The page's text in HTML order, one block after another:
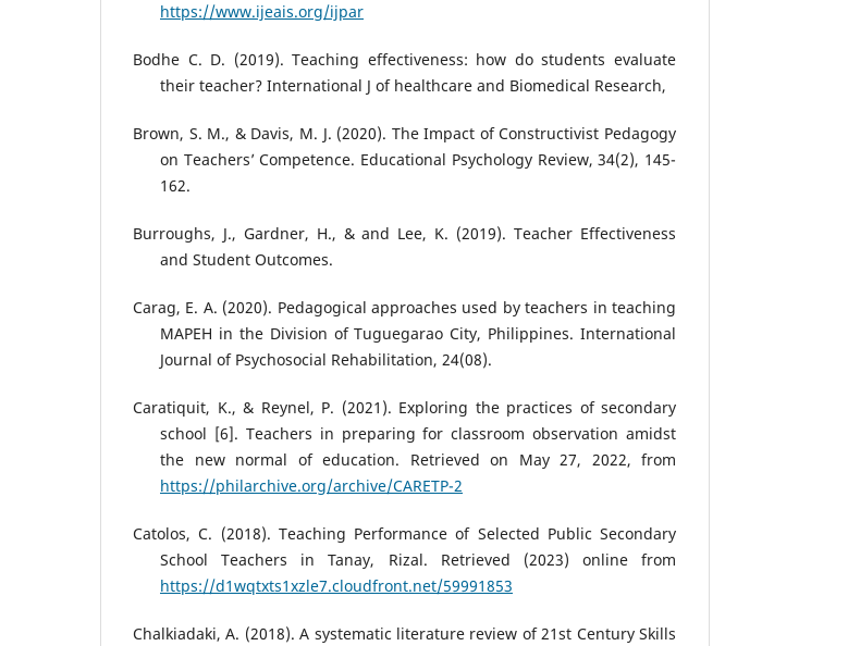
https://www.ijeais.org/ijpar
Bodhe C. D. (2019). Teaching effectiveness: how do students evaluate
their teacher? International J of healthcare and Biomedical Research,
Brown, S. M., & Davis, M. J. (2020). The Impact of Constructivist Pedagogy
on Teachers’ Competence. Educational Psychology Review, 34(2), 145-
162.
Burroughs, J., Gardner, H., & and Lee, K. (2019). Teacher Effectiveness
and Student Outcomes.
Carag, E. A. (2020). Pedagogical approaches used by teachers in teaching
MAPEH in the Division of Tuguegarao City, Philippines. International
Journal of Psychosocial Rehabilitation, 24(08).
Caratiquit, K., & Reynel, P. (2021). Exploring the practices of secondary
school [6]. Teachers in preparing for classroom observation amidst
the new normal of education. Retrieved on May 27, 2022, from
https://philarchive.org/archive/CARETP-2
Catolos, C. (2018). Teaching Performance of Selected Public Secondary
School Teachers in Tanay, Rizal. Retrieved (2023) online from
https://d1wqtxts1xzle7.cloudfront.net/59991853
Chalkiadaki, A. (2018). A systematic literature review of 21st Century Skills